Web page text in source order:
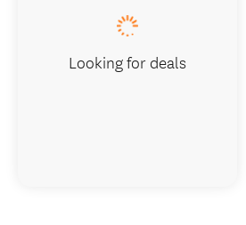
Looking for deals